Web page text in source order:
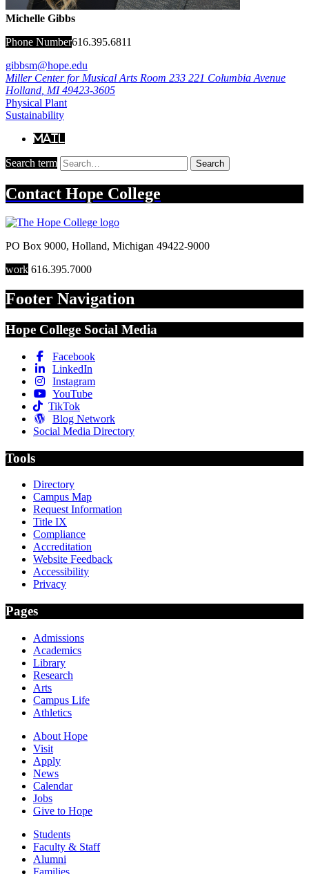
Michelle Gibbs
Phone Number616.395.6811
gibbsm@hope.edu
Miller Center for Musical Arts Room 233 221 Columbia Avenue
Holland MI 49423-3605
Physical Plant
Sustainability
Mail
Search term Search
Contact Hope College
PO Box 9000, Holland, Michigan 49422-9000
work 616.395.7000
Footer Navigation
Hope College Social Media
Facebook
LinkedIn
Instagram
YouTube
TikTok
Blog Network
Social Media Directory
Tools
Directory
Campus Map
Request Information
Title IX
Compliance
Accreditation
Website Feedback
Accessibility
Privacy
Pages
Admissions
Academics
Library
Research
Arts
Campus Life
Athletics
About Hope
Visit
Apply
News
Calendar
Jobs
Give to Hope
Students
Faculty & Staff
Alumni
Families